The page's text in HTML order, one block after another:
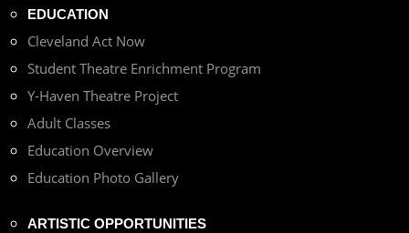
EDUCATION
Cleveland Act Now
Student Theatre Enrichment Program
Y-Haven Theatre Project
Adult Classes
Education Overview
Education Photo Gallery
ARTISTIC OPPORTUNITIES